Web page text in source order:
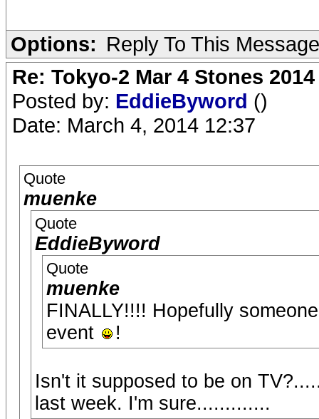
Options: Reply To This Message
Re: Tokyo-2 Mar 4 Stones
Posted by: EddieByword ()
Date: March 4, 2014 12:37
Quote
muenke
Quote
EddieByword
Quote
muenke
FINALLY!!!! Hopefully
event
!
Isn't it supposed to be on
last week. I'm sure.............